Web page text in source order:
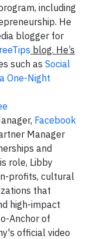
including
He
blogger for
blog. He’s
such as Social
One-Night
Facebook
Manager
and
role, Libby
profits, cultural
that
high-impact
Anchor of
official video